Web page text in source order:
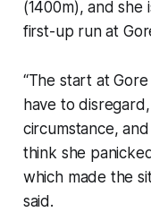
(1400m), and
first-up run at
“The start at
have to
circumstance,
think she
which made the
said.